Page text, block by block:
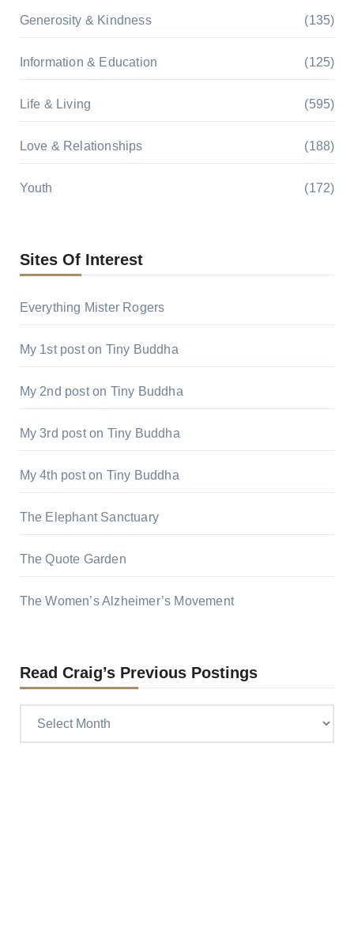
Generosity & Kindness (135)
Information & Education (125)
Life & Living (595)
Love & Relationships (188)
Youth (172)
Sites Of Interest
Everything Mister Rogers
My 1st post on Tiny Buddha
My 2nd post on Tiny Buddha
My 3rd post on Tiny Buddha
My 4th post on Tiny Buddha
The Elephant Sanctuary
The Quote Garden
The Women’s Alzheimer’s Movement
Read Craig’s Previous Postings